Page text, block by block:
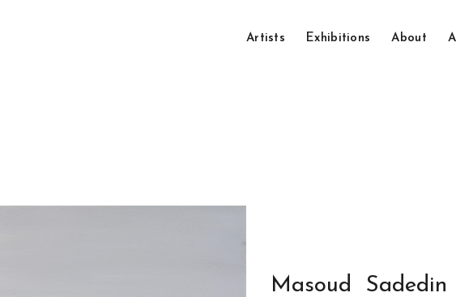
Artists Exhibitions About
Masoud Sadedin